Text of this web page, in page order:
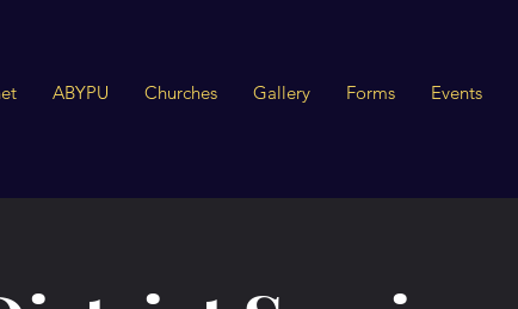
ABYPU Churches Gallery Forms Events